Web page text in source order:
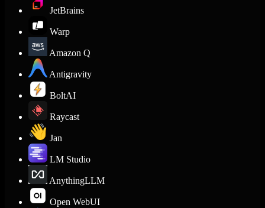
JetBrains
Warp
Amazon Q
Antigravity
BoltAI
Raycast
Jan
LM Studio
AnythingLLM
Open WebUI